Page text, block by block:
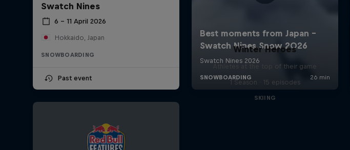
Swatch Nines
6 – 11 April 2026
Hokkaido, Japan
SNOWBOARDING
Past event
Winter Heroes
Athletes at the top of their game
1 Season · 15 episodes
SKIING